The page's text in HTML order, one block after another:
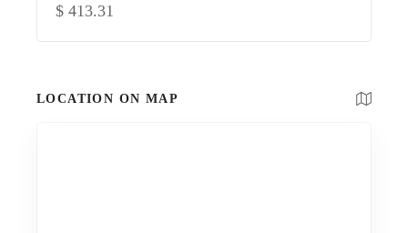
$ 413.31
LOCATION ON MAP